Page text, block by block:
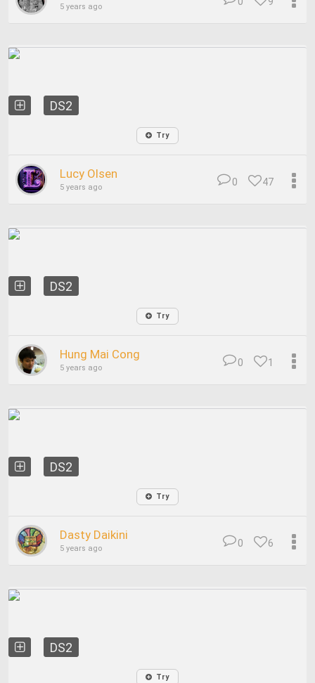
5 years ago
DS2
Try
Lucy Olsen
5 years ago 47
0
DS2
Try
Hung Mai Cong
5 years ago 1
0
DS2
Try
Dasty Daikini
5 years ago 6
0
DS2
Try